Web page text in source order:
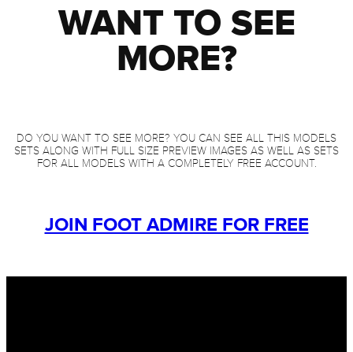
WANT TO SEE
MORE?
DO YOU WANT TO SEE MORE? YOU CAN SEE ALL THIS MODELS
SETS ALONG WITH FULL SIZE PREVIEW IMAGES AS WELL AS SETS
FOR ALL MODELS WITH A COMPLETELY FREE ACCOUNT.
JOIN FOOT ADMIRE FOR FREE